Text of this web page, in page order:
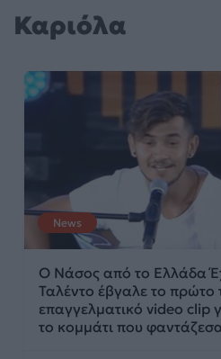
Καριόλα
News
Ο Νάσος από το Ελλάδα
Ταλέντο έβγαλε το πρώτο
επαγγελματικό video clip
το κομμάτι που